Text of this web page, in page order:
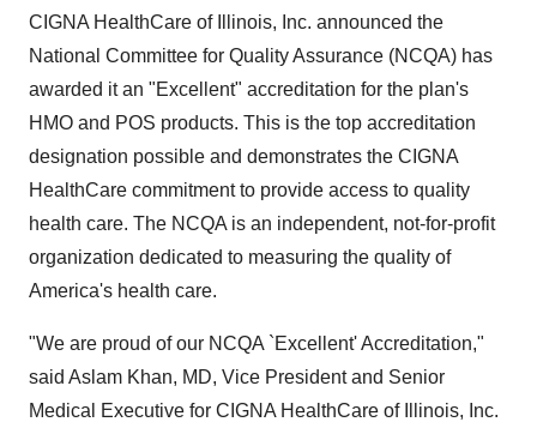
CIGNA HealthCare of Illinois, Inc. announced the
National Committee for Quality Assurance (NCQA) has
awarded it an "Excellent" accreditation for the plan's
HMO and POS products. This is the top accreditation
designation possible and demonstrates the CIGNA
HealthCare commitment to provide access to quality
health care. The NCQA is an independent, not-for-profit
organization dedicated to measuring the quality of
America's health care.
"We are proud of our NCQA `Excellent' Accreditation,"
said Aslam Khan, MD, Vice President and Senior
Medical Executive for CIGNA HealthCare of Illinois, Inc.